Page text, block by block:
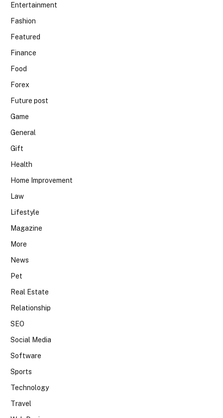
Entertainment
Fashion
Featured
Finance
Food
Forex
Future post
Game
General
Gift
Health
Home Improvement
Law
Lifestyle
Magazine
More
News
Pet
Real Estate
Relationship
SEO
Social Media
Software
Sports
Technology
Travel